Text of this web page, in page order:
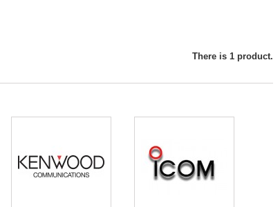
There is 1 product.